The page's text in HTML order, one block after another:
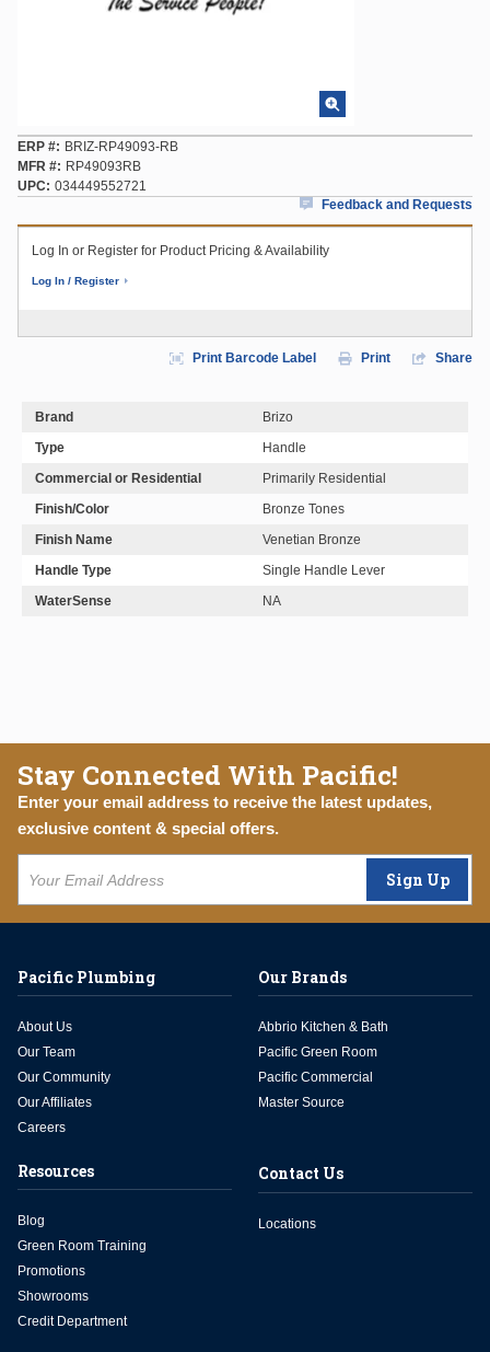
ERP #
BRIZ-RP49093-RB
MFR #
RP49093RB
UPC
034449552721
Feedback and Requests
Log In or Register for Product Pricing & Availability
Log In / Register
Print Barcode Label Print Share
Brand
Brizo
Type
Handle
Commercial or Residential
Primarily Residential
Finish/Color
Bronze Tones
Finish Name
Venetian Bronze
Handle Type
Single Handle Lever
WaterSense
NA
Stay Connected With Pacific!
Enter your email address to receive the latest updates,
exclusive content & special offers.
Sign Up
Pacific Plumbing
About Us
Our Team
Our Community
Our Affiliates
Careers
Our Brands
Abbrio Kitchen & Bath
Pacific Green Room
Pacific Commercial
Master Source
Resources
Blog
Green Room Training
Promotions
Showrooms
Credit Department
Contact Us
Locations